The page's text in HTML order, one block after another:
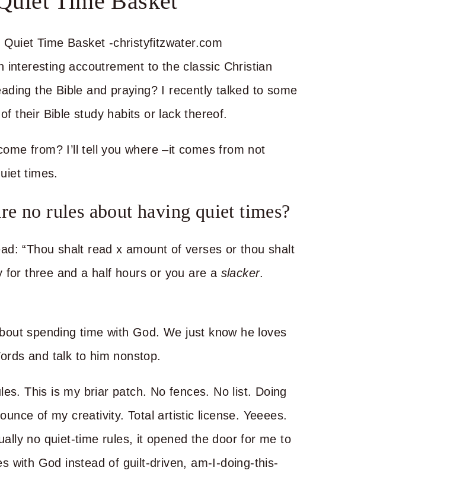
interesting accoutrement to the classic Christian
the Bible and praying? I recently talked to some
their Bible study habits or lack thereof.
from? I’ll tell you where –it comes from not
times.
no rules about having quiet times?
“Thou shalt read x amount of verses or thou shalt
for three and a half hours or you are a slacker.
spending time with God. We just know he loves
and talk to him nonstop.
This is my briar patch. No fences. No list. Doing
of my creativity. Total artistic license. Yeeees.
no quiet-time rules, it opened the door for me to
with God instead of guilt-driven, am-I-doing-this-